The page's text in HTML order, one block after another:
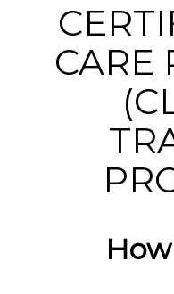
CARE